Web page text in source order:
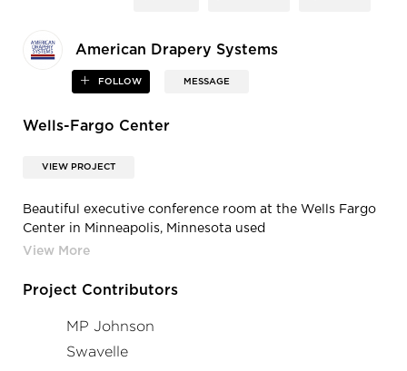
American Drapery Systems
FOLLOW MESSAGE
Wells-Fargo Center
VIEW PROJECT
Beautiful executive conference room at the Wells Fargo
Center in Minneapolis, Minnesota used
Americantracksupply.com’s custom drapery tracks to
some kind of privacy.
Project Contributors
MP Johnson
Swavelle